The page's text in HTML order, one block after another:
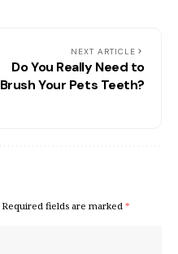
NEXT ARTICLE
Do You Really Need to
Brush Your Pets Teeth?
Required fields are marked *